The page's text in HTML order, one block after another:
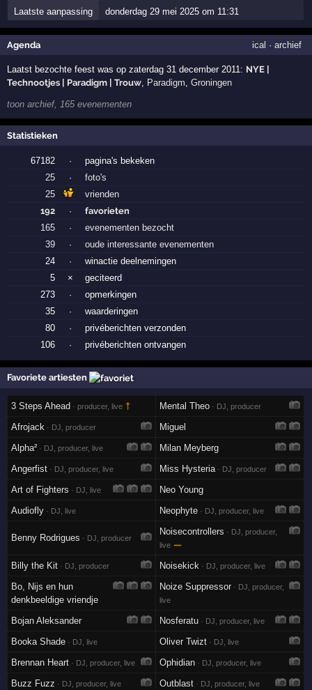
Laatste aanpassing
donderdag 29 mei 2025 om 11:31
Agenda ical · archief
Laatst bezochte feest was op zaterdag 31 december 2011: NYE |
Technootjes | Paradigm | Trouw Paradigm ,Groningen
toon archief, 165 evenementen
Statistieken
67182 ·
pagina's bekeken
25
·
foto's
25
vrienden
192
·
favorieten
165
·
evenementen bezocht
39
·
oude interessante evenementen
24
·
winactie deelnemingen
5
×
geciteerd
273
·
opmerkingen
35
·
waarderingen
80
·
privéberichten verzonden
106
· privéberichten ontvangen
Favoriete artiesten
3 Steps Ahead · producer, live † Mental Theo · DJ, producer
Afrojack · DJ, producer
Miguel
Alpha² · DJ, producer, live
Milan Meyberg
Angerfist · DJ, producer, live Miss Hysteria · DJ, producer
Art of Fighters · DJ, live
Neo Young
Audiofly · DJ, live Neophyte · DJ, producer, live
Benny Rodrigues · DJ, producer
Noisecontrollers · DJ, producer,
live —
Billy the Kit · DJ, producer Noisekick · DJ, producer, live
Bo, Nijs en hun
denkbeeldige vriendje
Noize Suppressor · DJ, producer,
live
Bojan Aleksander Nosferatu · DJ, producer, live
Booka Shade · DJ, live Oliver Twizt · DJ, live
Brennan Heart · DJ, producer, live Ophidian · DJ, producer, live
Buzz Fuzz · DJ, producer, live Outblast · DJ, producer, live